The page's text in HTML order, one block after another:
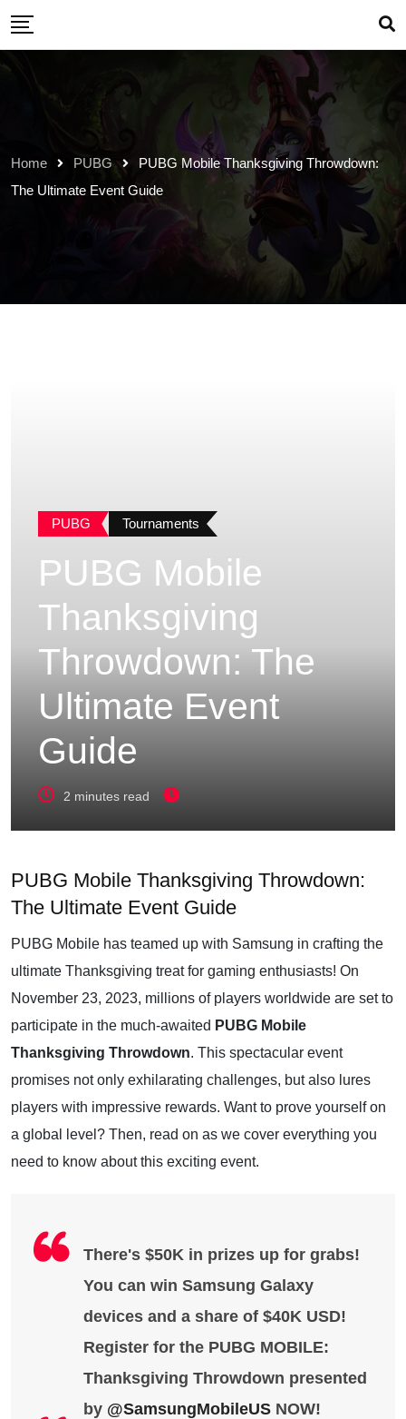
Skip
content
Home PUBG
PUBG Mobile Thanksgiving Throwdown:
The Ultimate Event Guide
PUBG Tournaments
PUBG Mobile
Thanksgiving
Throwdown: The
Ultimate Event
Guide
2 minutes read
PUBG Mobile Thanksgiving Throwdown:
The Ultimate Event Guide
PUBG Mobile has teamed up with Samsung in crafting the
ultimate Thanksgiving treat for gaming enthusiasts! On
November 23, 2023, millions of players worldwide are set to
participate in the much-awaited PUBG Mobile
Thanksgiving Throwdown. This spectacular event
promises not only exhilarating challenges, but also lures
players with impressive rewards. Want to prove yourself on
a global level? Then, read on as we cover everything you
need to know about this exciting event.
There's $50K in prizes up for grabs!
You can win Samsung Galaxy
devices and a share of $40K USD!
Register for the PUBG MOBILE:
Thanksgiving Throwdown presented
by @SamsungMobileUS NOW!